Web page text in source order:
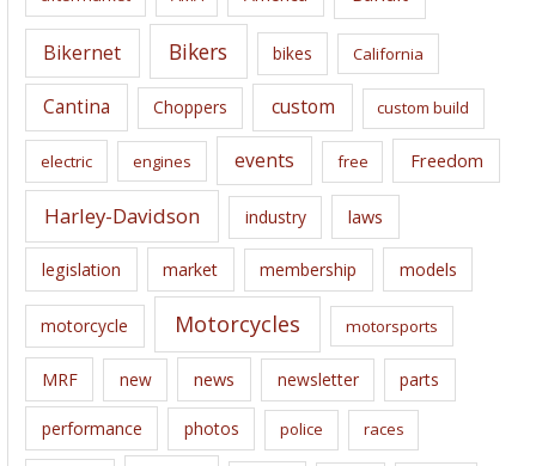
s
Bikernet Bikers bikes California
Cantina Choppers custom custom build
electric engines events free Freedom
Harley-Davidson industry laws
legislation market membership models
motorcycle Motorcycles motorsports
MRF new news newsletter parts
performance photos police races